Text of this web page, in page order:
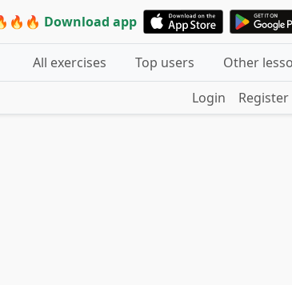
Download app
All exercises Top users
Other
Login
Register